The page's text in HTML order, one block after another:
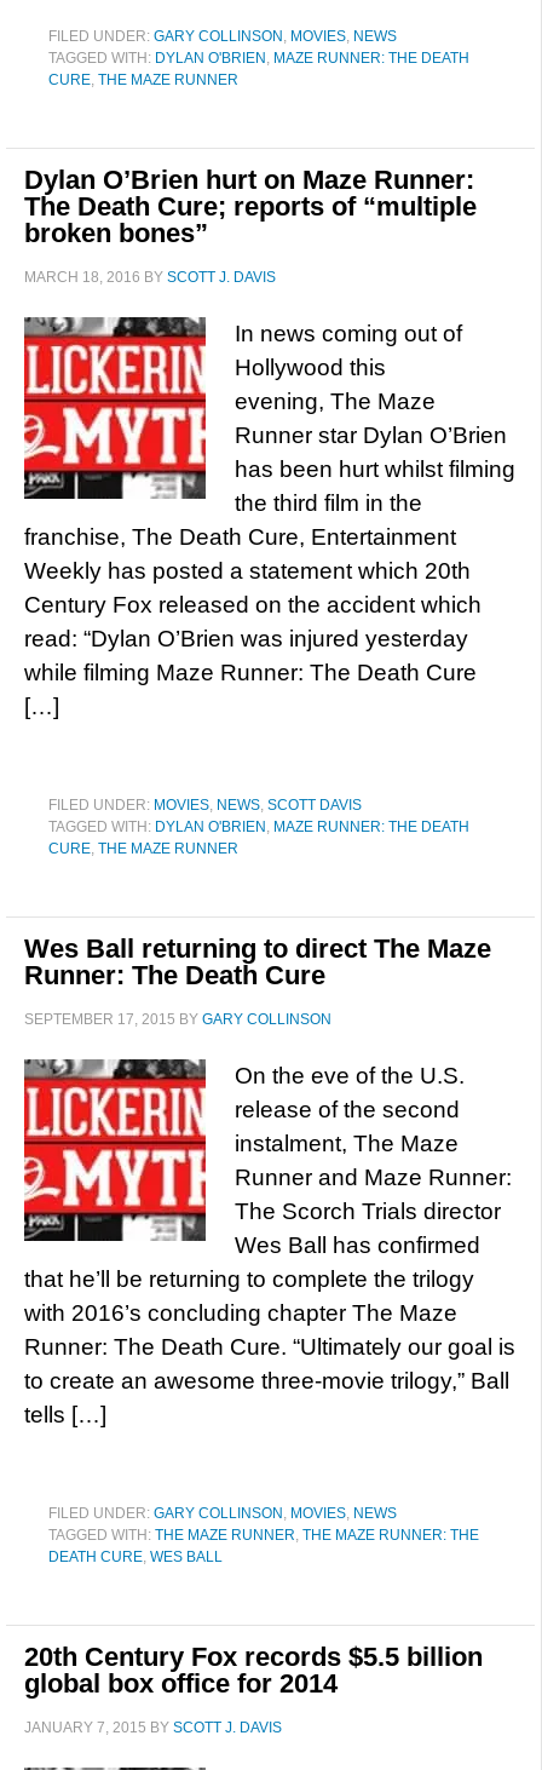
FILED UNDER: GARY COLLINSON , MOVIES, NEWS
TAGGED WITH: DYLAN O'BRIEN , MAZE RUNNER: THE DEATH
CURE, THE MAZE RUNNER
Dylan O’Brien hurt on Maze Runner:
The Death Cure; reports of “multiple
broken bones”
MARCH 18, 2016 BY SCOTT J. DAVIS
In news coming out of
Hollywood this
evening, The Maze
Runner star Dylan O’Brien
has been hurt whilst filming
the third film in the
franchise, The Death Cure, Entertainment
Weekly has posted a statement which 20th
Century Fox released on the accident which
read: “Dylan O’Brien was injured yesterday
while filming Maze Runner: The Death Cure
[…]
FILED UNDER: MOVIES, NEWS, SCOTT DAVIS
TAGGED WITH: DYLAN O'BRIEN , MAZE RUNNER: THE DEATH
CURE, THE MAZE RUNNER
Wes Ball returning to direct The Maze
Runner: The Death Cure
SEPTEMBER 17, 2015 BY GARY COLLINSON
On the eve of the U.S.
release of the second
instalment, The Maze
Runner and Maze Runner:
The Scorch Trials director
Wes Ball has confirmed
that he’ll be returning to complete the trilogy
with 2016’s concluding chapter The Maze
Runner: The Death Cure. “Ultimately our goal is
to create an awesome three-movie trilogy,” Ball
tells […]
FILED UNDER: GARY COLLINSON , MOVIES, NEWS
TAGGED WITH: THE MAZE RUNNER, THE MAZE RUNNER: THE
DEATH CURE, WES BALL
20th Century Fox records $5.5 billion
global box office for 2014
JANUARY 7, 2015 BY SCOTT J. DAVIS